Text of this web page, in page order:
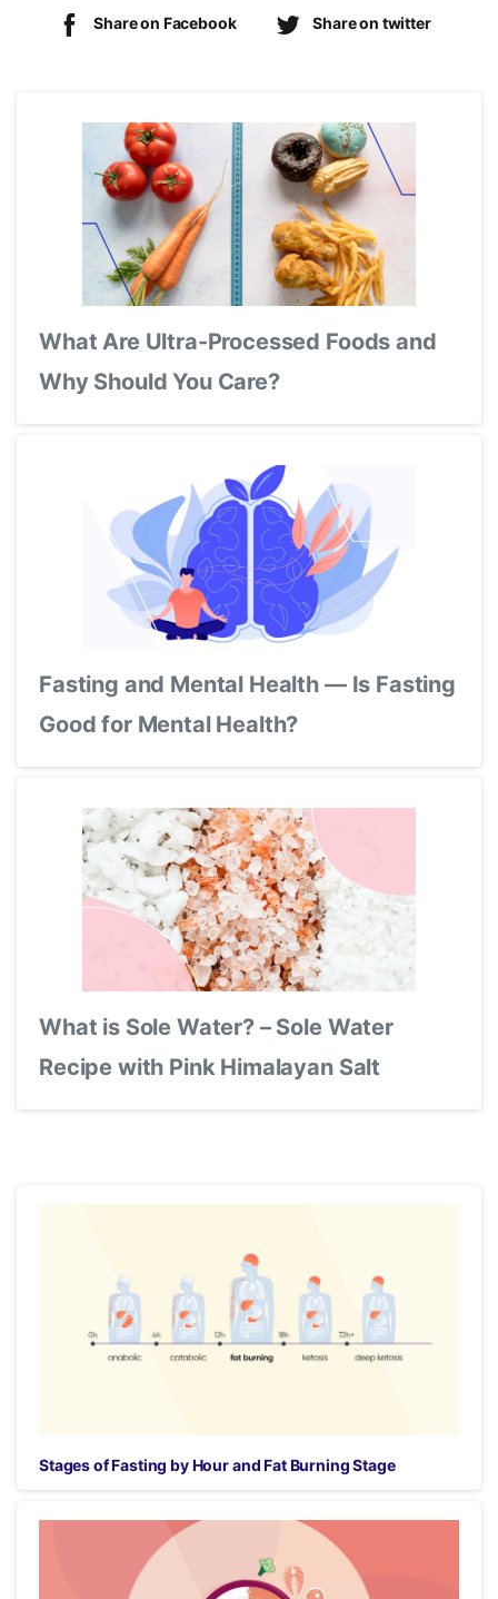
Share on Facebook Share on twitter
What Are Ultra-Processed Foods and
Why Should You Care?
Fasting and Mental Health — Is Fasting
Good for Mental Health?
What is Sole Water? – Sole Water
Recipe with Pink Himalayan Salt
Stages of Fasting by Hour and Fat Burning Stage